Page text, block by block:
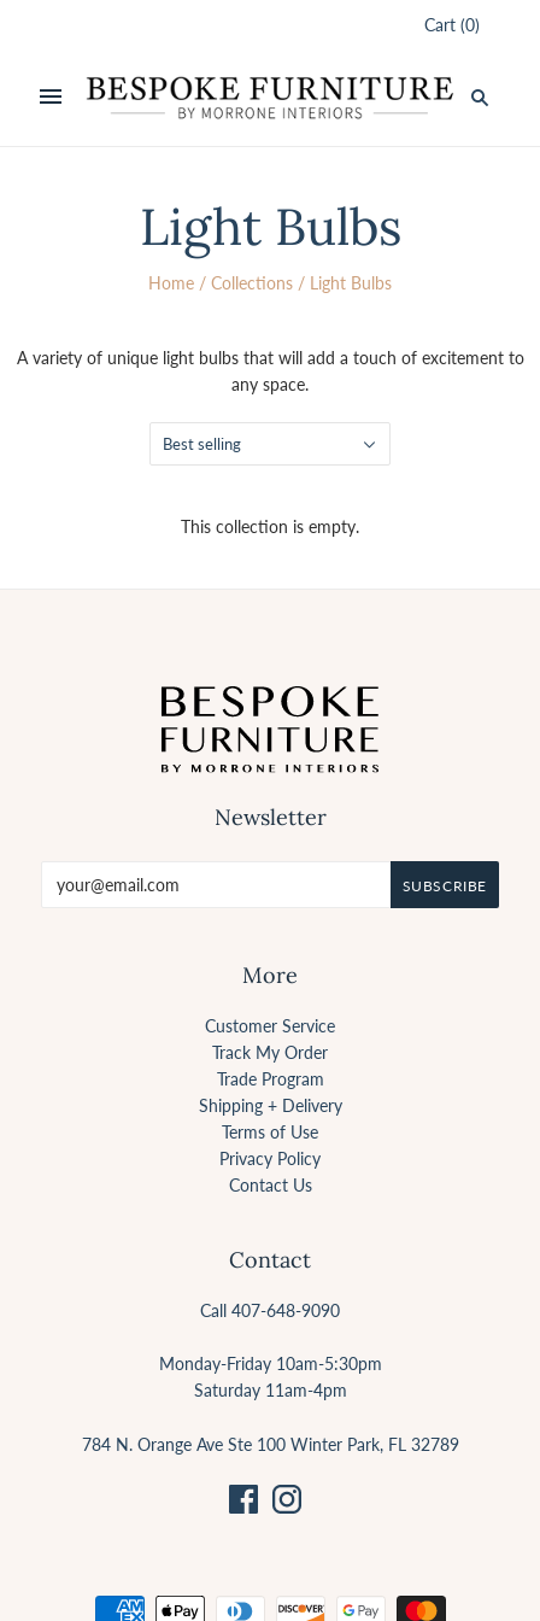
Cart (0)
Light Bulbs
Home / Collections / Light Bulbs
A variety of unique light bulbs that will add a touch of excitement to
any space.
Best selling
This collection is empty.
Newsletter
More
Customer Service
Track My Order
Trade Program
Shipping + Delivery
Terms of Use
Privacy Policy
Contact Us
Contact
Call 407-648-9090
Monday-Friday 10am-5:30pm
Saturday 11am-4pm
784 N. Orange Ave Ste 100 Winter Park, FL 32789